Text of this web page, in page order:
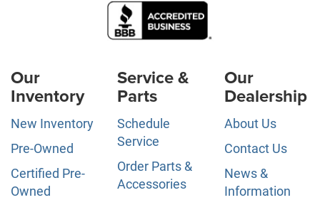
Our
Inventory
New Inventory
Pre-Owned
Certified Pre-
Owned
Service &
Parts
Schedule
Service
Order Parts &
Accessories
Our
Dealership
About Us
Contact Us
News &
Information